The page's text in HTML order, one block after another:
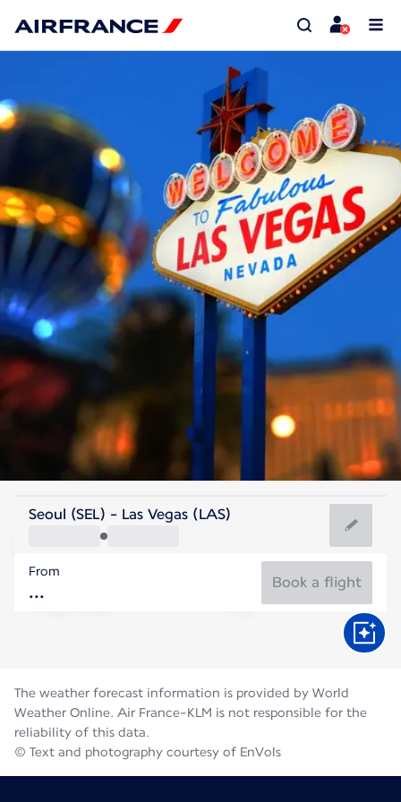
United States Of America
Las Vegas
United States Of America
Flight time
Seoul (SEL) - Las Vegas (LAS)
From
Book a flight
The weather forecast information is provided by World
Weather Online. Air France-KLM is not responsible for the
reliability of this data.
© Text and photography courtesy of EnVols